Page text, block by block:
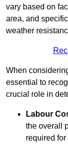
vary based on
area, and
weather
When
essential to
crucial role in
Labour
the overall
required